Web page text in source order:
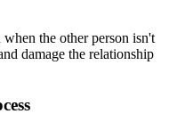
the other person isn't
damage the relationship